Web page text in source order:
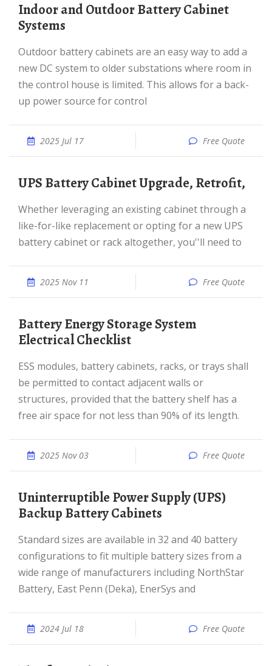
Indoor and Outdoor Battery Cabinet
Systems
Outdoor battery cabinets are an easy way to add a
new DC system to older substations where room in
the control house is limited. This allows for a back-
up power source for control
2025 Jul 17 Free Quote
UPS Battery Cabinet Upgrade, Retrofit,
Whether leveraging an existing cabinet through a
like-for-like replacement or opting for a new UPS
battery cabinet or rack altogether, you''ll need to
2025 Nov 11 Free Quote
Battery Energy Storage System
Electrical Checklist
ESS modules, battery cabinets, racks, or trays shall
be permitted to contact adjacent walls or
structures, provided that the battery shelf has a
free air space for not less than 90% of its length.
2025 Nov 03 Free Quote
Uninterruptible Power Supply (UPS)
Backup Battery Cabinets
Standard sizes are available in 32 and 40 battery
configurations to fit multiple battery sizes from a
wide range of manufacturers including NorthStar
Battery, East Penn (Deka), EnerSys and
2024 Jul 18 Free Quote